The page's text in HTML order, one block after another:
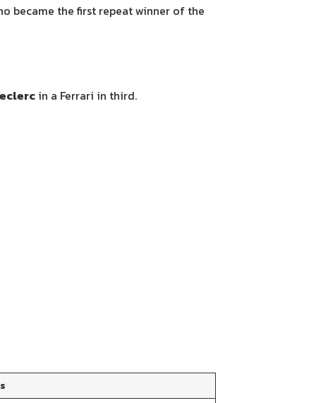
became the first repeat winner of the
in a Ferrari in third.